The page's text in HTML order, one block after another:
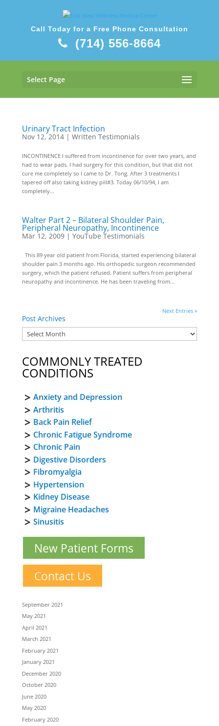
Call Today for a Free Phone Consultation
(714) 556-8664
Select Page
Urinary Tract Infection
Nov 12, 2014| Written Testimonials
INCONTINENCE I suffered from incontinence for over two years, and
had to wear pads. I had surgery for this condition, but that did not
cure me completely so I came to Dr. Tong. After 3 treatments I
tapered off also taking kidney pill#3. Today 06/10/94, I am
completely...
Walter Part 2 – Bilateral Shoulder Pain,
Peripheral Neuropathy, Incontinence
Mar 12, 2009| YouTube Testimonials
This 89 year old patient from Florida, started experiencing bilateral
shoulder pain 3 months ago. His orthopedic surgeon recommended
surgery, which the patient refused. Patient suffers from peripheral
neuropathy and incontinence. He has been traveling from...
Next Entries »
Post Archives
COMMONLY TREATED
CONDITIONS
Anxiety and Depression
Arthritis
Back Pain Relief
Chronic Fatigue Syndrome
Chronic Pain
Digestive Disorders
Fibromyalgia
Hypertension
Kidney Disease
Migraine Headaches
Sinusitis
New Patient Forms
Contact Us
September 2021
May 2021
April 2021
March 2021
February 2021
January 2021
December 2020
October 2020
June 2020
May 2020
February 2020